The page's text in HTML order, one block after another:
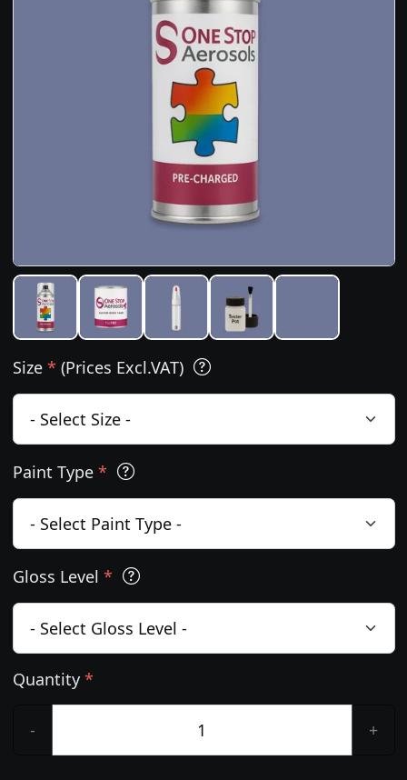
Size * (Prices Excl.VAT)
Paint Type *
Gloss Level *
Quantity *
- +